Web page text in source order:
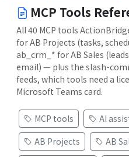
MCP Tools
All 40 MCP tools
for AB Projects (tasks,
ab_crm_* for AB Sales
email) — plus the slash-
feeds, which tools need a
Microsoft Teams card.
MCP tools AI
AB Projects
AB